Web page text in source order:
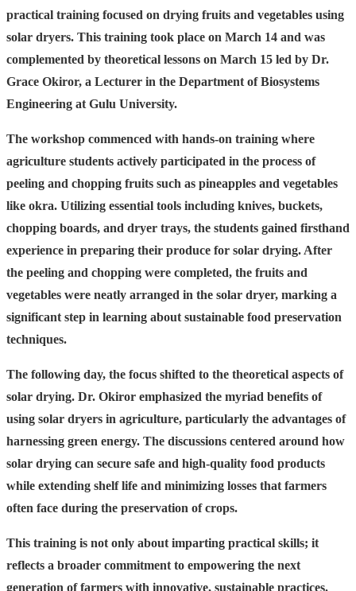
practical training focused on drying fruits and vegetables using
solar dryers. This training took place on March 14 and was
complemented by theoretical lessons on March 15 led by Dr.
Grace Okiror, a Lecturer in the Department of Biosystems
Engineering at Gulu University.
The workshop commenced with hands-on training where
agriculture students actively participated in the process of
peeling and chopping fruits such as pineapples and vegetables
like okra. Utilizing essential tools including knives, buckets,
chopping boards, and dryer trays, the students gained firsthand
experience in preparing their produce for solar drying. After
the peeling and chopping were completed, the fruits and
vegetables were neatly arranged in the solar dryer, marking a
significant step in learning about sustainable food preservation
techniques.
The following day, the focus shifted to the theoretical aspects of
solar drying. Dr. Okiror emphasized the myriad benefits of
using solar dryers in agriculture, particularly the advantages of
harnessing green energy. The discussions centered around how
solar drying can secure safe and high-quality food products
while extending shelf life and minimizing losses that farmers
often face during the preservation of crops.
This training is not only about imparting practical skills; it
reflects a broader commitment to empowering the next
generation of farmers with innovative, sustainable practices.